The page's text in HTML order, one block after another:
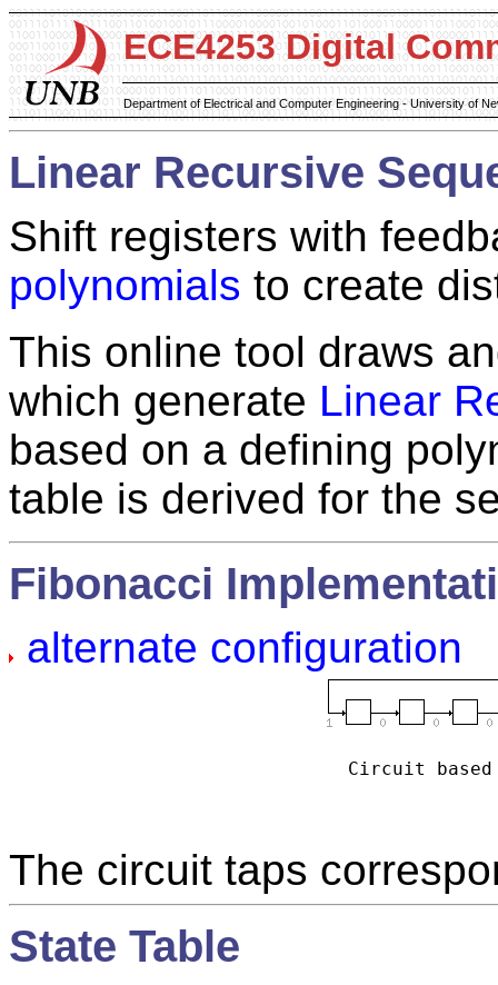
ECE4253 Digital
Department of Electrical and Computer Engineering - University of
Linear Recursive
Shift registers with
polynomials to create
This online tool draws
which generate Linear
based on a defining
table is derived for the
Fibonacci
alternate configuration
Circuit
The circuit taps
State Table